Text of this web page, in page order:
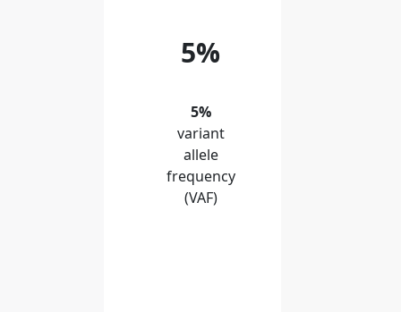
5%
5%
variant
allele
frequency
(VAF)